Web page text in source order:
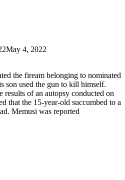
May 4, 2022
the fiream belonging to nominated
son used the gun to kill himself.
of an autopsy conducted on
that the 15-year-old succumbed to a
Memusi was reported